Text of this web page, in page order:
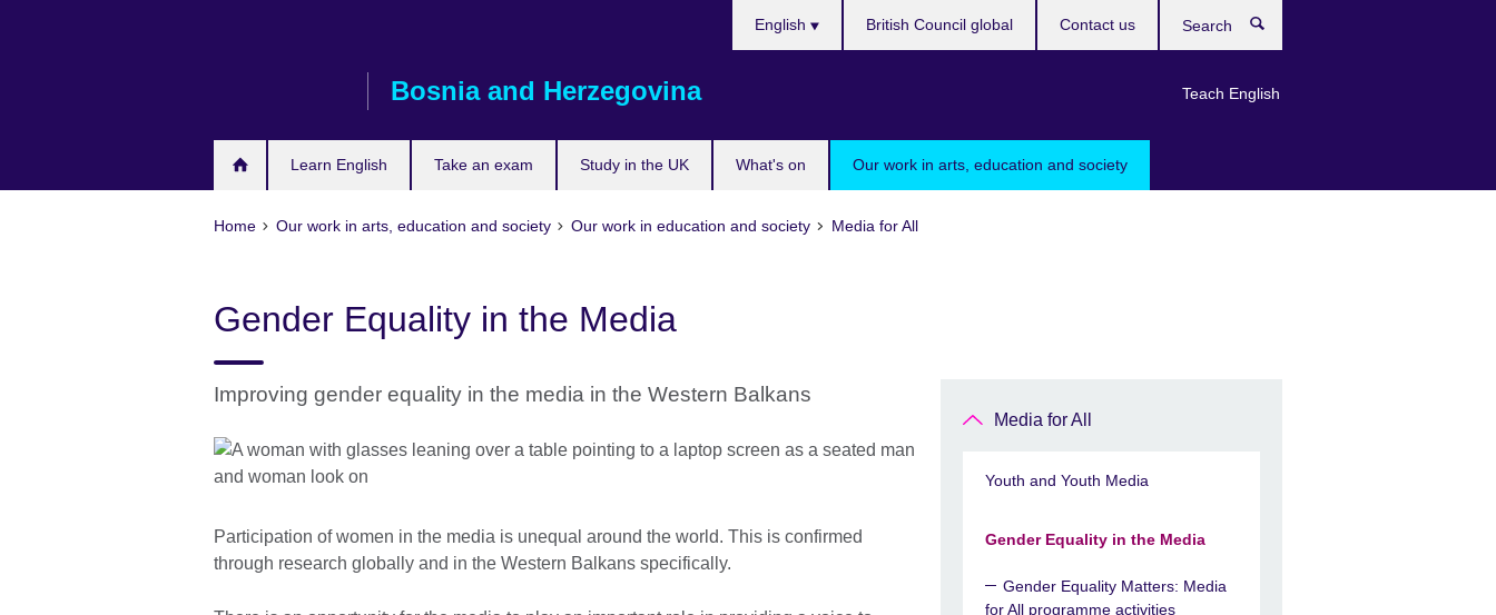
Bosnia and Herzegovina
Learn English Take an exam Study in the UK What's on Our work in arts, education and society
English
Teach English
British Council global Contact us
Home Our work in arts, education and society Our work in education and society Media for All
Gender Equality in the Media
Improving gender equality in the media in the Western Balkans
Participation of women in the media is unequal around the world. This is confirmed
through research globally and in the Western Balkans specifically.
Media for All
Youth and Youth Media
Gender Equality in the Media
Gender Equality Matters: Media
for All programme activities